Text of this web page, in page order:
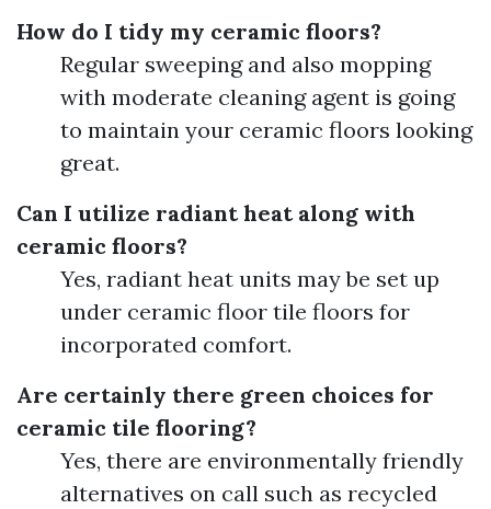
How do I tidy my ceramic floors?
Regular sweeping and also mopping
with moderate cleaning agent is going
to maintain your ceramic floors looking
great.
Can I utilize radiant heat along with
ceramic floors?
Yes, radiant heat units may be set up
under ceramic floor tile floors for
incorporated comfort.
Are certainly there green choices for
ceramic tile flooring?
Yes, there are environmentally friendly
alternatives on call such as recycled